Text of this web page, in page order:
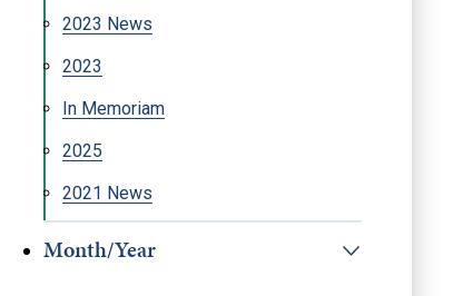
2023 News
2023
In Memoriam
2025
2021 News
Month/Year